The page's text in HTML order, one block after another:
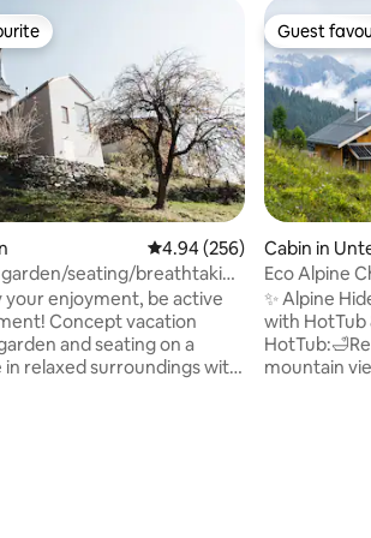
4.94 out of 5 average
4.94 (256)
seating/breathtaking
your enjoyment, be active
Concept vacation
and seating on a
in relaxed surroundings with
Guest
Guest
Cabin in
Eco Alpine
✨ Alpine
with HotTub
mountain